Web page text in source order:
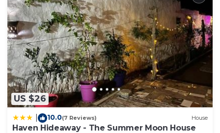
US $26
10.0(7 Reviews) House
Haven Hideaway - The Summer Moon House